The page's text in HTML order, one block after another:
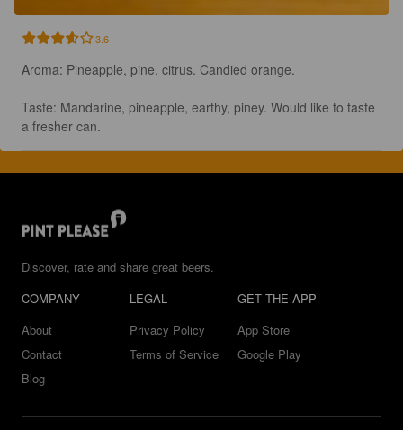
3.6
Aroma: Pineapple, pine, citrus. Candied orange.
Taste: Mandarine, pineapple, earthy, piney. Would like to taste
a fresher can.
Discover, rate and share great beers.
COMPANY
About
Contact
Blog
LEGAL
Privacy Policy
Terms of Service
GET THE APP
App Store
Google Play